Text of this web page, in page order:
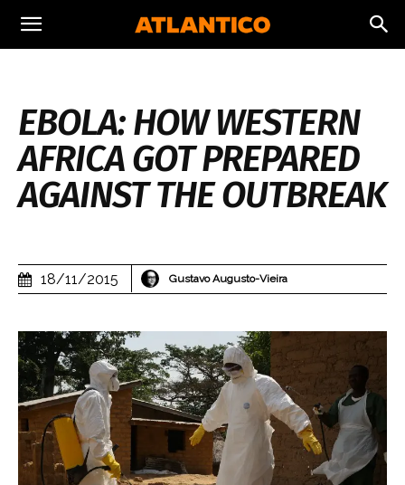
EBOLA: HOW WESTERN
AFRICA GOT PREPARED
AGAINST THE OUTBREAK
18/11/2015 Gustavo Augusto-Vieira